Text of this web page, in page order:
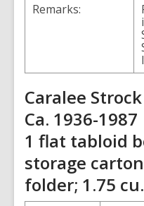
Remarks:
Caralee
Ca. 1936-1987
1 flat tabloid
storage
folder; 1.75